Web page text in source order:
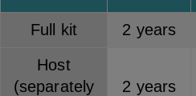
Full kit
2 years
Host
(separately
2 years